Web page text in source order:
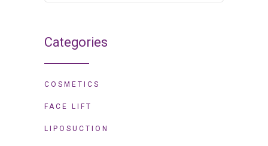
Categories
COSMETICS
FACE LIFT
LIPOSUCTION